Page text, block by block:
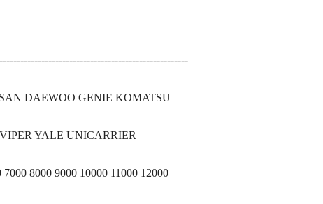
DAEWOO GENIE KOMATSU
YALE UNICARRIER
8000 9000 10000 11000 12000